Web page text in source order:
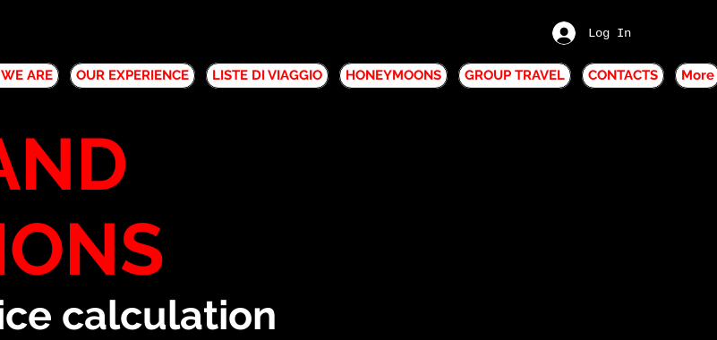
Log In
ARE OUR EXPERIENCE LISTE DI VIAGGIO HONEYMOONS GROUP TRAVEL CONTACTS More
calculation